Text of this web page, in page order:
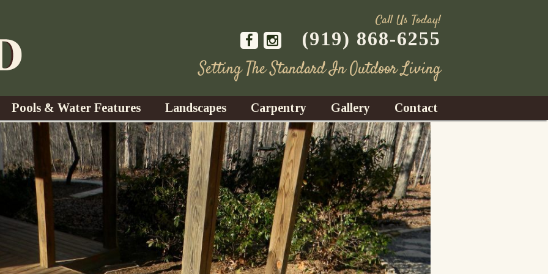
Call Us Today!
(919) 868-6255
Setting The Standard In Outdoor Living
Pools & Water Features
Water Gardens
Waterfalls
Fountains
Ponds
Landscapes
Design & Installation
Trees, Shrubs, & Flower
S
Landscape Lighting
Landscape Maintenance
Carpentry
Decks
Gazebos
Sunrooms
Fences
Gallery Contact